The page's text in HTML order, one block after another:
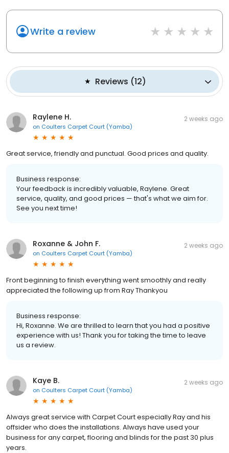
Write a review
Reviews (12)
Raylene H.
on Coulters Carpet Court (Yamba)
2 weeks ago
Great service, friendly and punctual. Good prices and quality.
Business response:
Your feedback is incredibly valuable, Raylene. Great
service, quality, and good prices — that's what we aim for.
See you next time!
Roxanne & John F.
on Coulters Carpet Court (Yamba)
2 weeks ago
Front beginning to finish everything went smoothly and really
appreciated the following up from Ray Thankyou
Business response:
Hi, Roxanne. We are thrilled to learn that you had a positive
experience with us! Thank you for taking the time to leave
us a review.
Kaye B.
on Coulters Carpet Court (Yamba)
2 weeks ago
Always great service with Carpet Court especially Ray and his
offsider who does the installations. Always have used your
business for any carpet, flooring and blinds for the past 30 plus
years.